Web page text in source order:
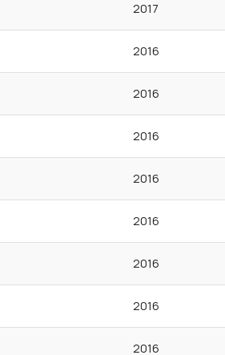
2017
2016
2016
2016
2016
2016
2016
2016
2016